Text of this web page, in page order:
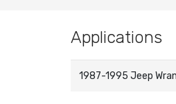
Applications
1987-1995 Jeep